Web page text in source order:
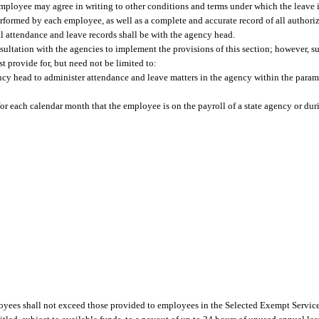
may agree in writing to other conditions and terms under which the leave
by each employee, as well as a complete and accurate record of all
and leave records shall be with the agency head.
with the agencies to implement the provisions of this section; however,
provide for, but need not be limited to:
head to administer attendance and leave matters in the agency within the
each calendar month that the employee is on the payroll of a state agency or
shall not exceed those provided to employees in the Selected Exempt